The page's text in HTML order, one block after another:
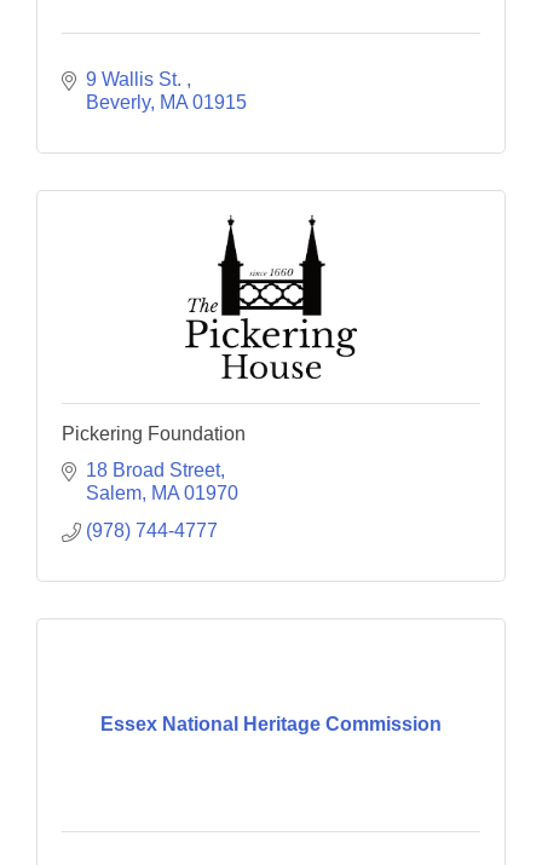
9 Wallis St.
Beverly MA 01915
Pickering Foundation
18 Broad Street
Salem MA 01970
(978) 744-4777
Essex National Heritage Commission